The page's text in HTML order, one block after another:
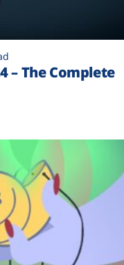
– The Complete